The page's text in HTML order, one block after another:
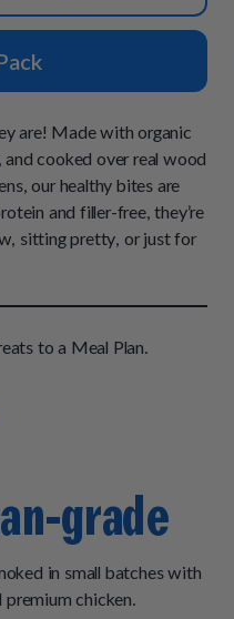
are! Made with organic
cooked over real wood
our healthy bites are
and filler-free, they’re
sitting pretty, or just for
to a Meal Plan.
grade
in small batches with
premium chicken.